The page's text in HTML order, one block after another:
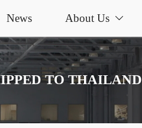
News About Us 
TO THAILAND